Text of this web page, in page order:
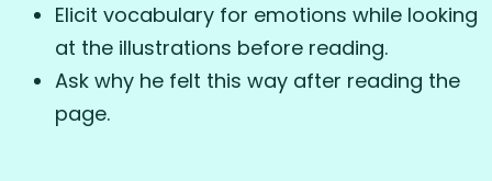
Elicit vocabulary for emotions while looking
at the illustrations before reading.
Ask why he felt this way after reading the
page.